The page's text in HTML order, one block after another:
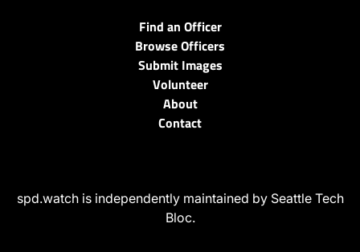
Find an Officer
Browse Officers
Submit Images
Volunteer
About
Contact
spd.watch is independently maintained by Seattle Tech
Bloc.